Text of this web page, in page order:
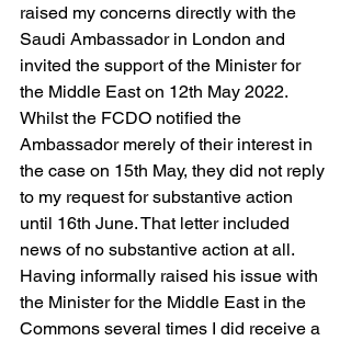
raised my concerns directly with the
Saudi Ambassador in London and
invited the support of the Minister for
the Middle East on 12th May 2022.
Whilst the FCDO notified the
Ambassador merely of their interest in
the case on 15th May, they did not reply
to my request for substantive action
until 16th June. That letter included
news of no substantive action at all.
Having informally raised his issue with
the Minister for the Middle East in the
Commons several times I did receive a